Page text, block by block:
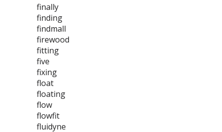
finally
finding
findmall
firewood
fitting
five
fixing
float
floating
flow
flowfit
fluidyne